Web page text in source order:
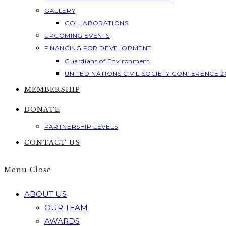
GALLERY
COLLABORATIONS
UPCOMING EVENTS
FINANCING FOR DEVELOPMENT
Guardians of Environment
UNITED NATIONS CIVIL SOCIETY CONFERENCE
MEMBERSHIP
DONATE
PARTNERSHIP LEVELS
CONTACT US
Menu Close
ABOUT US
OUR TEAM
AWARDS